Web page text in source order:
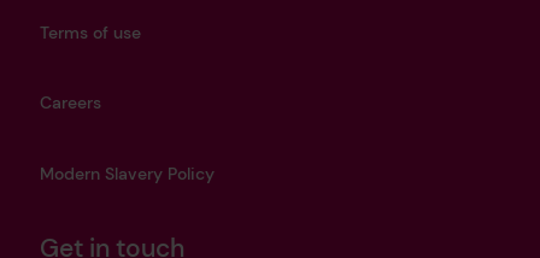
Terms of use
Careers
Modern Slavery Policy
Get in touch